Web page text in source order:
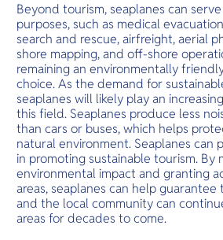
Beyond tourism, seaplanes can
purposes, such as medical
search and rescue, airfreight, aerial
shore mapping, and off-shore
remaining an environmentally
choice. As the demand for
seaplanes will likely play an
this field. Seaplanes produce less
than cars or buses, which helps
natural environment. Seaplanes can
in promoting sustainable tourism. By
environmental impact and granting
areas, seaplanes can help
and the local community can
areas for decades to come.